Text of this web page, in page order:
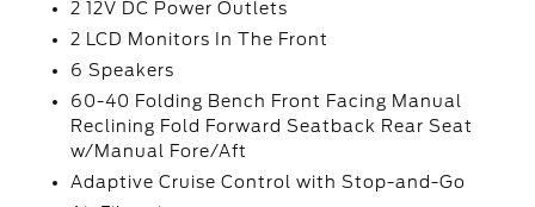
2 12V DC Power Outlets
2 LCD Monitors In The Front
6 Speakers
60-40 Folding Bench Front Facing Manual
Reclining Fold Forward Seatback Rear Seat
w/Manual Fore/Aft
Adaptive Cruise Control with Stop-and-Go